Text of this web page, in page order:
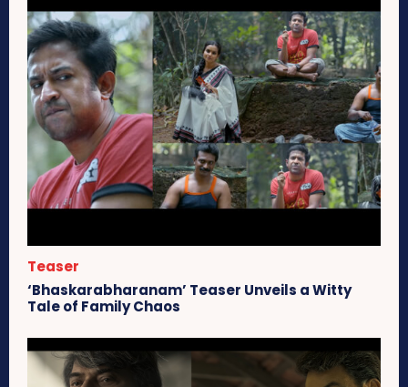
Teaser
‘Bhaskarabharanam’ Teaser Unveils a Witty
Tale of Family Chaos